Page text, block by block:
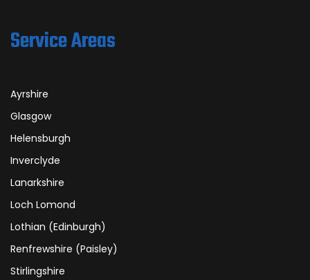
Service Areas
Ayrshire
Glasgow
Helensburgh
Inverclyde
Lanarkshire
Loch Lomond
Lothian (Edinburgh)
Renfrewshire (Paisley)
Stirlingshire